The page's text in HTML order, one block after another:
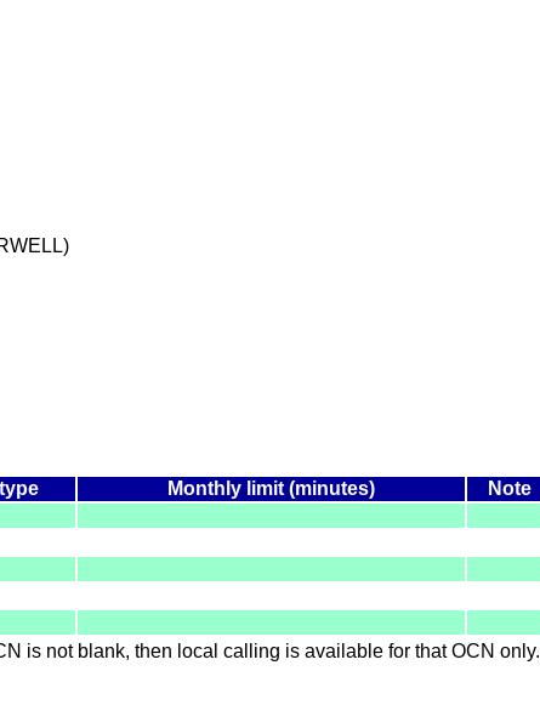
Monthly limit (minutes) Note
is not blank, then local calling is available for that OCN only.